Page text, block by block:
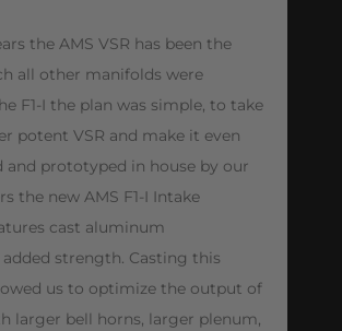
the AMS VSR has been the
all other manifolds were
F1-I the plan was simple, to take
potent VSR and make it even
and prototyped in house by our
the new AMS F1-I Intake
cast aluminum
strength. Casting this
us to optimize the output of
larger bell horns, larger plenum,